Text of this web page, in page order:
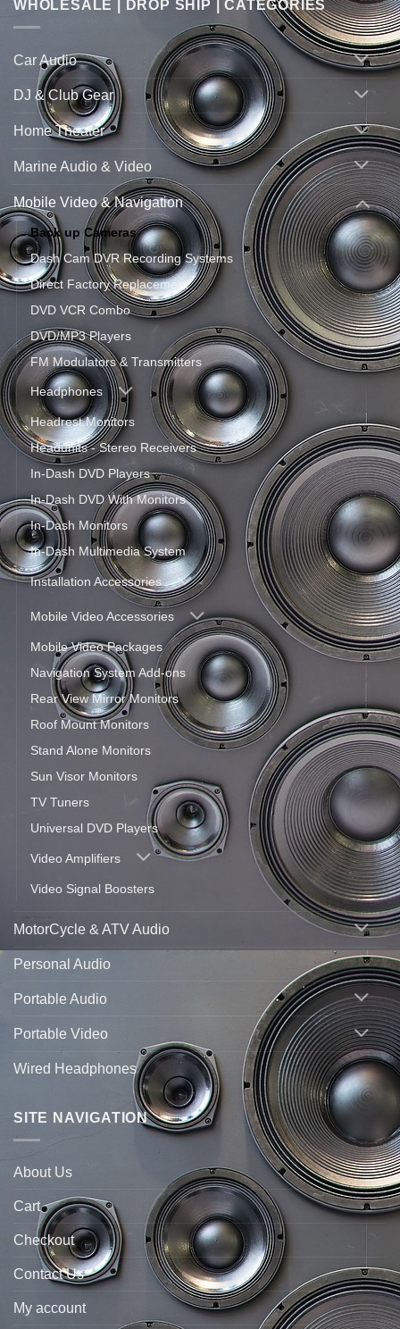
WHOLESALE | DROP SHIP | CATEGORIES
Car Audio
DJ & Club Gear
Home Theater
Marine Audio & Video
Mobile Video & Navigation
Back up Cameras
Dash Cam DVR Recording Systems
Direct Factory Replacement
DVD VCR Combo
DVD/MP3 Players
FM Modulators & Transmitters
Headphones
Headrest Monitors
Headunits - Stereo Receivers
In-Dash DVD Players
In-Dash DVD With Monitors
In-Dash Monitors
In-Dash Multimedia System
Installation Accessories
Mobile Video Accessories
Mobile Video Packages
Navigation System Add-ons
Rear View Mirror Monitors
Roof Mount Monitors
Stand Alone Monitors
Sun Visor Monitors
TV Tuners
Universal DVD Players
Video Amplifiers
Video Signal Boosters
MotorCycle & ATV Audio
Personal Audio
Portable Audio
Portable Video
Wired Headphones
SITE NAVIGATION
About Us
Cart
Checkout
Contact Us
My account